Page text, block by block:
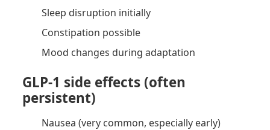
Sleep disruption initially
Constipation possible
Mood changes during adaptation
GLP-1 side effects (often
persistent)
Nausea (very common, especially early)